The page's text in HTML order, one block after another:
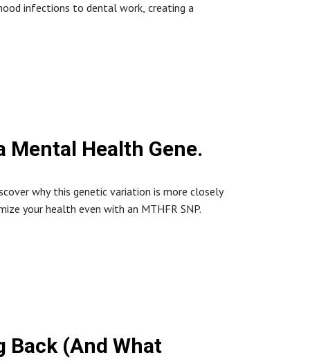
infections to dental work, creating a
Mental Health Gene.
why this genetic variation is more closely
your health even with an MTHFR SNP.
Back (And What